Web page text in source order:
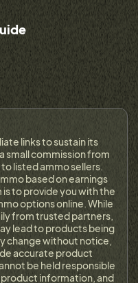
links to sustain its
small commission from
listed ammo sellers.
based on earnings
to provide you with the
options online. While
from trusted partners,
lead to products being
change without notice,
accurate product
be held responsible
information, and